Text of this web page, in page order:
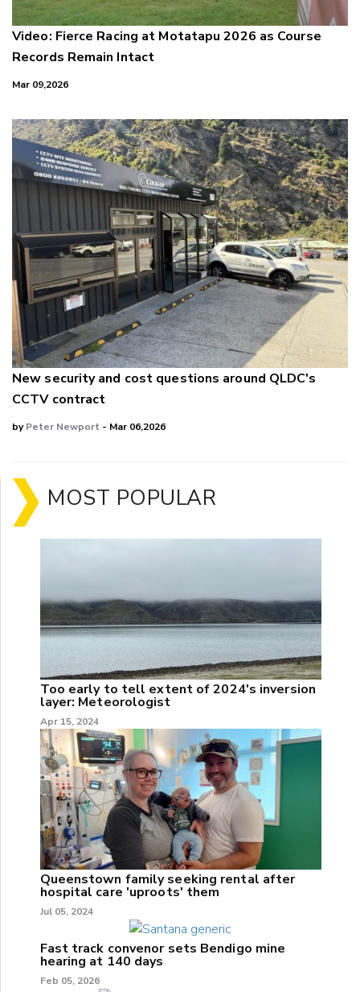
Video: Fierce Racing at Motatapu 2026 as Course
Records Remain Intact
Mar 09,2026
New security and cost questions around QLDC's
CCTV contract
byPeter Newport - Mar 06,2026
MOST POPULAR
Too early to tell extent of 2024's inversion
layer: Meteorologist
Apr 15, 2024
Queenstown family seeking rental after
hospital care 'uproots' them
Jul 05, 2024
Fast track convenor sets Bendigo mine
hearing at 140 days
Feb 05, 2026